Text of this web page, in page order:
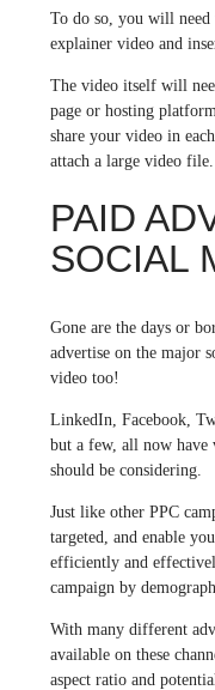
To do so, you will
explainer video and
The video itself will
page or hosting
share your video in
attach a large video file.
PAID
SOCIAL
Gone are the days or
advertise on the major
video too!
LinkedIn, Facebook,
but a few, all now have
should be considering.
Just like other PPC
targeted, and enable
efficiently and
campaign by
With many different
available on these
aspect ratio and